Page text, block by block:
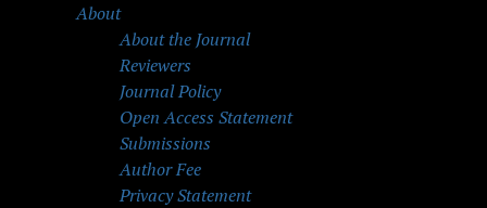
About
About the Journal
Reviewers
Journal Policy
Open Access Statement
Submissions
Author Fee
Privacy Statement